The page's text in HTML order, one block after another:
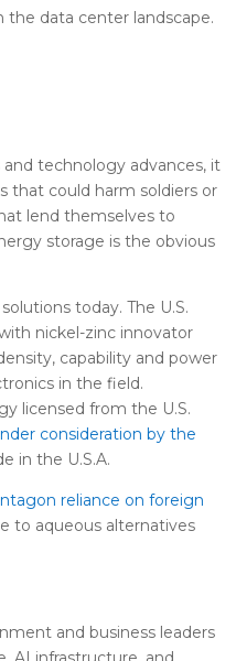
the data center landscape.
technology advances, it
that could harm soldiers or
lend themselves to
storage is the obvious
today. The U.S.
nickel-zinc innovator
capability and power
in the field.
licensed from the U.S.
consideration by the
in the U.S.A.
reliance on foreign
to aqueous alternatives
and business leaders